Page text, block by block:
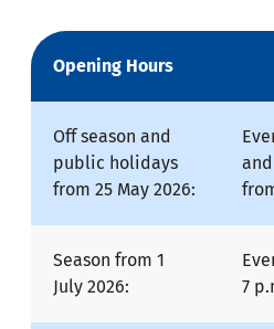
Opening Hours
Off season and
public holidays
from 25 May 2026:
Season from 1
July 2026:
7